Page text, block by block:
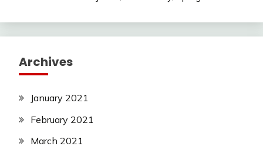
Archives
January 2021
February 2021
March 2021